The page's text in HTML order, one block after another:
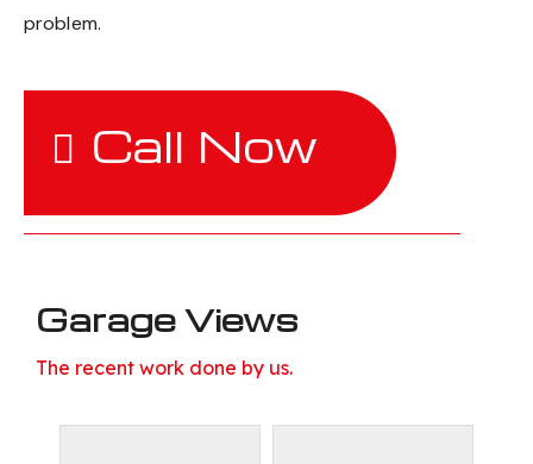
problem.
Call Now
Garage Views
The recent work done by us.